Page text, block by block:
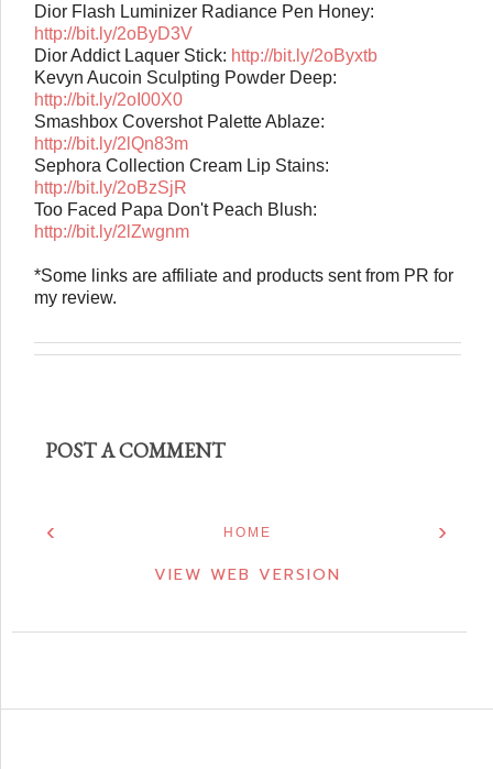
Dior Flash Luminizer Radiance Pen Honey:
http://bit.ly/2oByD3V
Dior Addict Laquer Stick: http://bit.ly/2oByxtb
Kevyn Aucoin Sculpting Powder Deep:
http://bit.ly/2oI00X0
Smashbox Covershot Palette Ablaze:
http://bit.ly/2lQn83m
Sephora Collection Cream Lip Stains:
http://bit.ly/2oBzSjR
Too Faced Papa Don't Peach Blush:
http://bit.ly/2lZwgnm
*Some links are affiliate and products sent from PR for
my review.
POST A COMMENT
‹ ›
HOME
VIEW WEB VERSION